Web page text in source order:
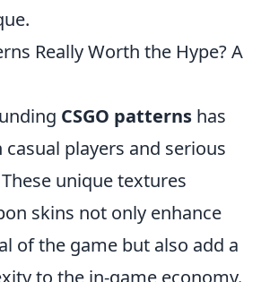
Really Worth the Hype? A
CSGO patterns has
players and serious
unique textures
skins not only enhance
of the game but also add a
to the in-game economy.